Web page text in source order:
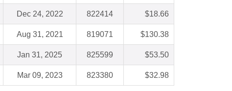
Dec 24, 2022 822414 $18.66
Aug 31, 2021 819071 $130.38
Jan 31, 2025 825599 $53.50
Mar 09, 2023 823380 $32.98